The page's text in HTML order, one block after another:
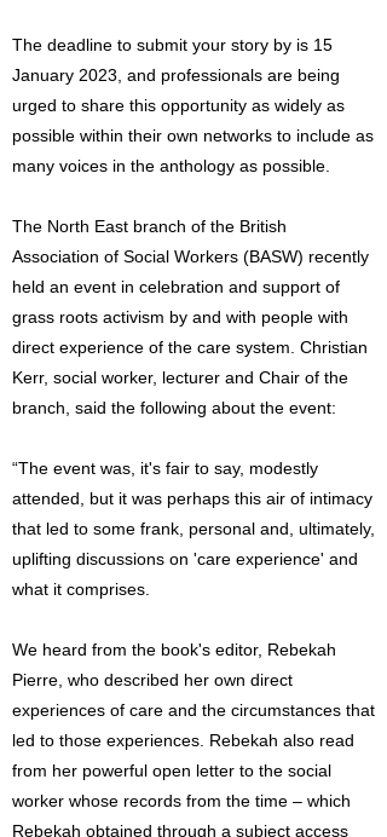
The deadline to submit your story by is 15
January 2023, and professionals are being
urged to share this opportunity as widely as
possible within their own networks to include as
many voices in the anthology as possible.
The North East branch of the British
Association of Social Workers (BASW) recently
held an event in celebration and support of
grass roots activism by and with people with
direct experience of the care system. Christian
Kerr, social worker, lecturer and Chair of the
branch, said the following about the event:
“The event was, it's fair to say, modestly
attended, but it was perhaps this air of intimacy
that led to some frank, personal and, ultimately,
uplifting discussions on 'care experience' and
what it comprises.
We heard from the book's editor, Rebekah
Pierre, who described her own direct
experiences of care and the circumstances that
led to those experiences. Rebekah also read
from her powerful open letter to the social
worker whose records from the time – which
Rebekah obtained through a subject access